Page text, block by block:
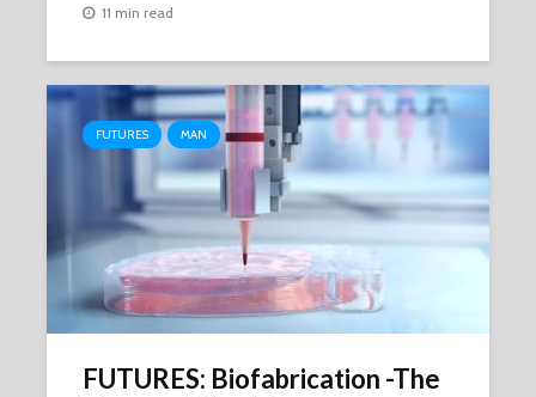
11 min read
FUTURES MAN
FUTURES: Biofabrication -The